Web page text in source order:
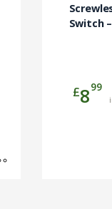
Switch
£899